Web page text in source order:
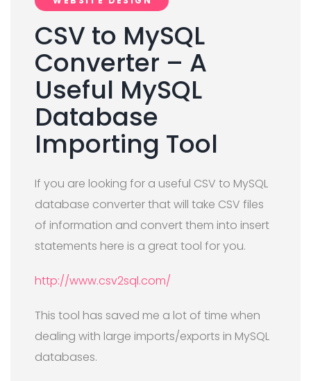
CSV to MySQL
Converter – A
Useful MySQL
Database
Importing Tool
If you are looking for a useful CSV to MySQL
database converter that will take CSV files
of information and convert them into insert
statements here is a great tool for you.
http://www.csv2sql.com/
This tool has saved me a lot of time when
dealing with large imports/exports in MySQL
databases.